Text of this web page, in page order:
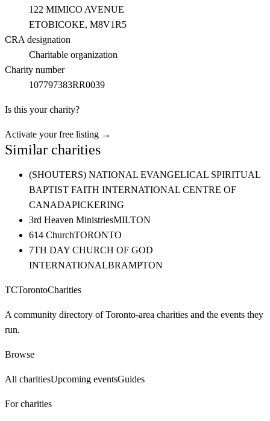
122 MIMICO AVENUE
ETOBICOKE, M8V1R5
CRA designation
Charitable organization
Charity number
107797383RR0039
Is this your charity?
Activate your free listing →
Similar charities
(SHOUTERS) NATIONAL EVANGELICAL SPIRITUAL
BAPTIST FAITH INTERNATIONAL CENTRE OF
CANADAPICKERING
3rd Heaven MinistriesMILTON
614 ChurchTORONTO
7TH DAY CHURCH OF GOD
INTERNATIONALBRAMPTON
TCTorontoCharities
A community directory of Toronto-area charities and the events they
run.
Browse
All charitiesUpcoming eventsGuides
For charities